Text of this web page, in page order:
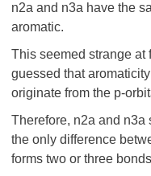
n2a and n3a have the
aromatic.
This seemed strange at
guessed that
originate from the p-
Therefore, n2a and n3a
the only difference
forms two or three